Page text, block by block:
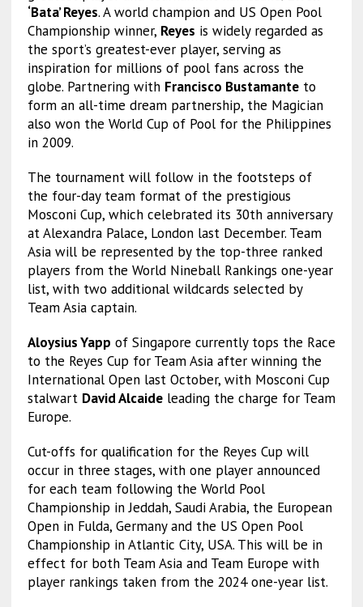
‘Bata’ Reyes. A world champion and US Open Pool
Championship winner, Reyes is widely regarded as
the sport’s greatest-ever player, serving as
inspiration for millions of pool fans across the
globe. Partnering with Francisco Bustamanteto
form an all-time dream partnership, the Magician
also won the World Cup of Pool for the Philippines
in 2009.
The tournament will follow in the footsteps of
the four-day team format of the prestigious
Mosconi Cup, which celebrated its 30th anniversary
at Alexandra Palace, London last December. Team
Asia will be represented by the top-three ranked
players from the World Nineball Rankings one-year
list, with two additional wildcards selected by
Team Asia captain.
Aloysius Yapp of Singapore currently tops the Race
to the Reyes Cup for Team Asia after winning the
International Open last October, with Mosconi Cup
stalwart David Alcaideleading the charge for Team
Europe.
Cut-offs for qualification for the Reyes Cup will
occur in three stages, with one player announced
for each team following the World Pool
Championship in Jeddah, Saudi Arabia, the European
Open in Fulda, Germany and the US Open Pool
Championship in Atlantic City, USA. This will be in
effect for both Team Asia and Team Europe with
player rankings taken from the 2024 one-year list.